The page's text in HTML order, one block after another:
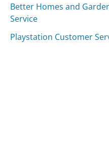
Better Homes and
Service
Playstation Customer